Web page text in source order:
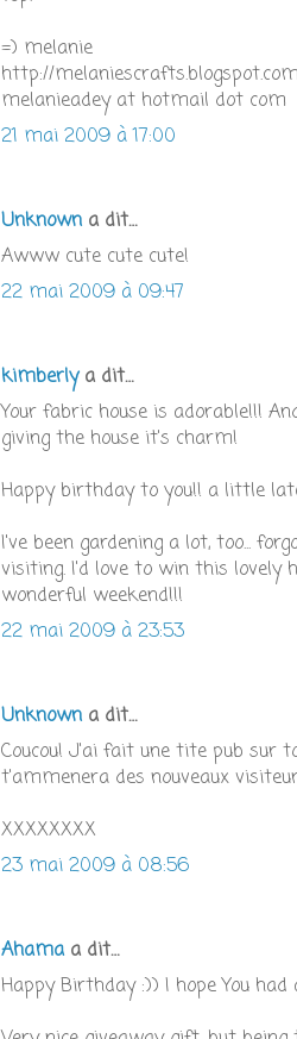
=) melanie
http://melaniescrafts.blogspot.com
melanieadey at hotmail dot com
21 mai 2009 à 17:00
Unknown a dit…
Awww cute cute cute!
22 mai 2009 à 09:47
kimberlya dit…
Your fabric house is adorable!!!
giving the house it's charm!
Happy birthday to you!! a little
I've been gardening a lot, too...
visiting. I'd love to win this lovely
wonderful weekend!!!
22 mai 2009 à 23:53
Unknown a dit…
Coucou! J'ai fait une tite pub sur
t'ammenera des nouveaux
XXXXXXXX
23 mai 2009 à 08:56
Ahamaa dit…
Happy Birthday :)) I hope You